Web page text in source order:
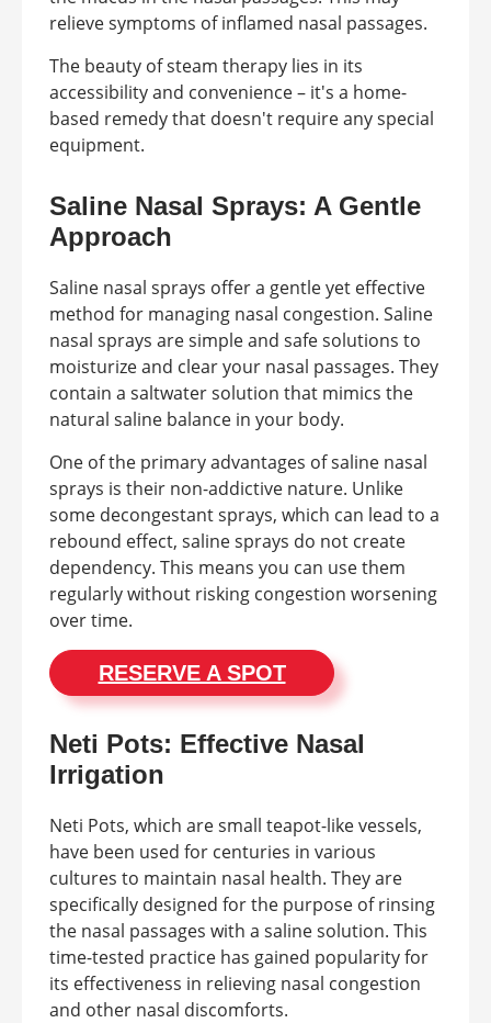
relieve symptoms of inflamed nasal passages.
The beauty of steam therapy lies in its
accessibility and convenience – it's a home-
based remedy that doesn't require any special
equipment.
Saline Nasal Sprays: A Gentle
Approach
Saline nasal sprays offer a gentle yet effective
method for managing nasal congestion. Saline
nasal sprays are simple and safe solutions to
moisturize and clear your nasal passages. They
contain a saltwater solution that mimics the
natural saline balance in your body.
One of the primary advantages of saline nasal
sprays is their non-addictive nature. Unlike
some decongestant sprays, which can lead to a
rebound effect, saline sprays do not create
dependency. This means you can use them
regularly without risking congestion worsening
over time.
RESERVE A SPOT
Neti Pots: Effective Nasal
Irrigation
Neti Pots, which are small teapot-like vessels,
have been used for centuries in various
cultures to maintain nasal health. They are
specifically designed for the purpose of rinsing
the nasal passages with a saline solution. This
time-tested practice has gained popularity for
its effectiveness in relieving nasal congestion
and other nasal discomforts.